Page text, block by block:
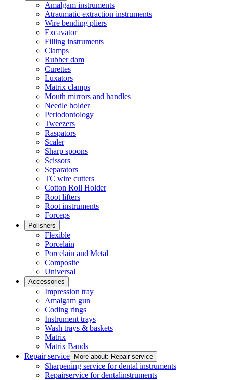
Amalgam instruments
Atraumatic extraction instruments
Wire bending pliers
Excavator
Filling instruments
Clamps
Rubber dam
Curettes
Luxators
Matrix clamps
Mouth mirrors and handles
Needle holder
Periodontology
Tweezers
Raspators
Scaler
Sharp spoons
Scissors
Separators
TC wire cutters
Cotton Roll Holder
Root lifters
Root instruments
Forceps
Polishers
Flexible
Porcelain
Porcelain and Metal
Composite
Universal
Accessories
Impression tray
Amalgam gun
Coding rings
Instrument trays
Wash trays & baskets
Matrix
Matrix Bands
Repair service
More about: Repair service
Sharpening service for dental instruments
Repairservice for dentalinstruments